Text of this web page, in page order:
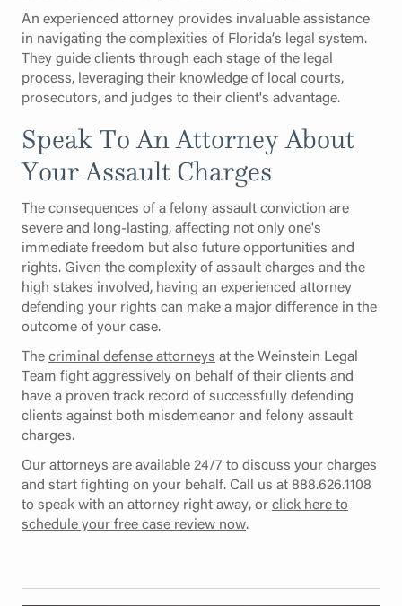
An experienced attorney provides invaluable assistance
in navigating the complexities of Florida’s legal system.
They guide clients through each stage of the legal
process, leveraging their knowledge of local courts,
prosecutors, and judges to their client's advantage.
Speak To An Attorney About
Your Assault Charges
The consequences of a felony assault conviction are
severe and long-lasting, affecting not only one's
immediate freedom but also future opportunities and
rights. Given the complexity of assault charges and the
high stakes involved, having an experienced attorney
defending your rights can make a major difference in the
outcome of your case.
Thecriminal defense attorneys at the Weinstein Legal
Team fight aggressively on behalf of their clients and
have a proven track record of successfully defending
clients against both misdemeanor and felony assault
charges.
Our attorneys are available 24/7 to discuss your charges
and start fighting on your behalf. Call us at 888.626.1108
to speak with an attorney right away, orclick here to
schedule your free case review now.